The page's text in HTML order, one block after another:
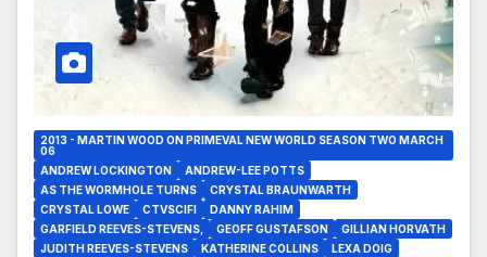
2013 - MARTIN WOOD ON PRIMEVAL NEW WORLD SEASON TWO MARCH
06
ANDREW LOCKINGTON
ANDREW-LEE POTTS
AS THE WORMHOLE TURNS
CRYSTAL BRAUNWARTH
CRYSTAL LOWE
CTVSCIFI
DANNY RAHIM
GARFIELD REEVES-STEVENS,
GEOFF GUSTAFSON
GILLIAN HORVATH
JUDITH REEVES-STEVENS
KATHERINE COLLINS
LEXA DOIG